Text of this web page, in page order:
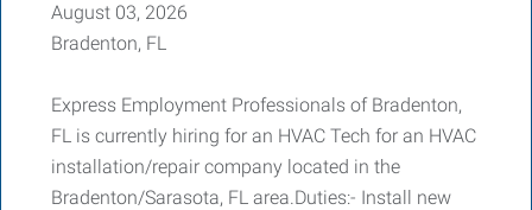
August 03, 2026
Bradenton, FL
Express Employment Professionals of Bradenton,
FL is currently hiring for an HVAC Tech for an HVAC
installation/repair company located in the
Bradenton/Sarasota, FL area.Duties:- Install new